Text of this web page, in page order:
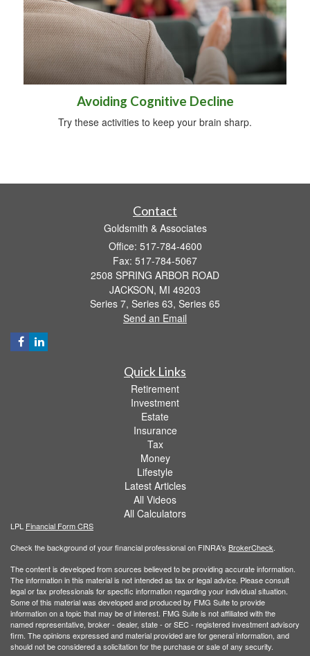
Avoiding Cognitive Decline
Try these activities to keep your brain sharp.
Contact
Goldsmith & Associates
Office: 517-784-4600
Fax: 517-784-5067
2508 SPRING ARBOR ROAD
JACKSON, MI 49203
Series 7, Series 63, Series 65
Send an Email
Quick Links
Retirement
Investment
Estate
Insurance
Tax
Money
Lifestyle
Latest Articles
All Videos
All Calculators
LPL Financial Form CRS
Check the background of your financial professional on FINRA's BrokerCheck
The content is developed from sources believed to be providing accurate information.
The information in this material is not intended as tax or legal advice. Please consult
legal or tax professionals for specific information regarding your individual situation.
Some of this material was developed and produced by FMG Suite to provide
information on a topic that may be of interest. FMG Suite is not affiliated with the
named representative, broker - dealer, state - or SEC - registered investment advisory
firm. The opinions expressed and material provided are for general information, and
should not be considered a solicitation for the purchase or sale of any security.